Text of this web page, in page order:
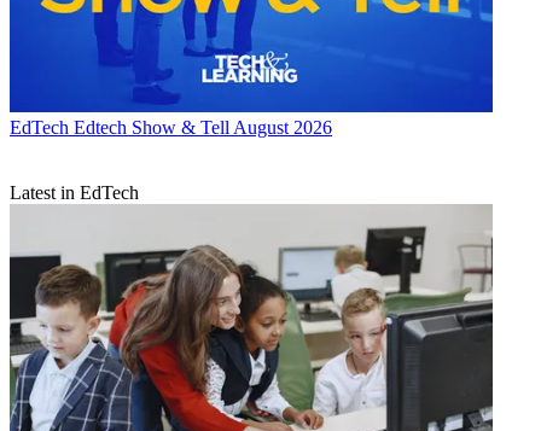
EdTech Edtech Show & Tell August 2026
Latest in EdTech